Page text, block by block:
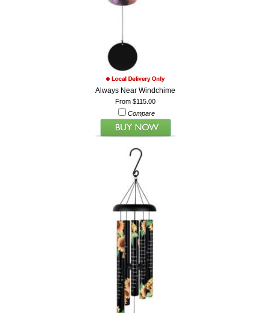
Always Near Windchime
From $115.00
Compare